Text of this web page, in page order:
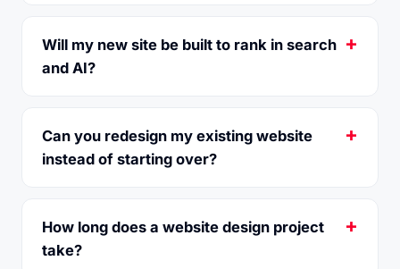
Will my new site be built to rank in search
and AI?
Can you redesign my existing website
instead of starting over?
How long does a website design project
take?